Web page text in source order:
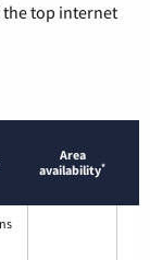
the top internet
Area
availability*